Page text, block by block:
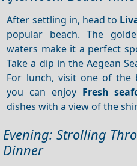
After settling in, head to
popular beach. The
waters make it a perfect
Take a dip in the Aegean
For lunch, visit one of the
you can enjoy Fresh
dishes with a view of the
Evening: Strolling
Dinner